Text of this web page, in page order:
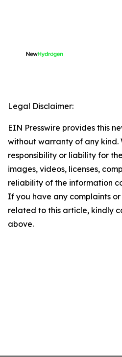
Legal Disclaimer:
EIN Presswire provides this
without warranty of any kind.
responsibility or liability for
images, videos, licenses,
reliability of the information
If you have any complaints
related to this article, kindly
above.